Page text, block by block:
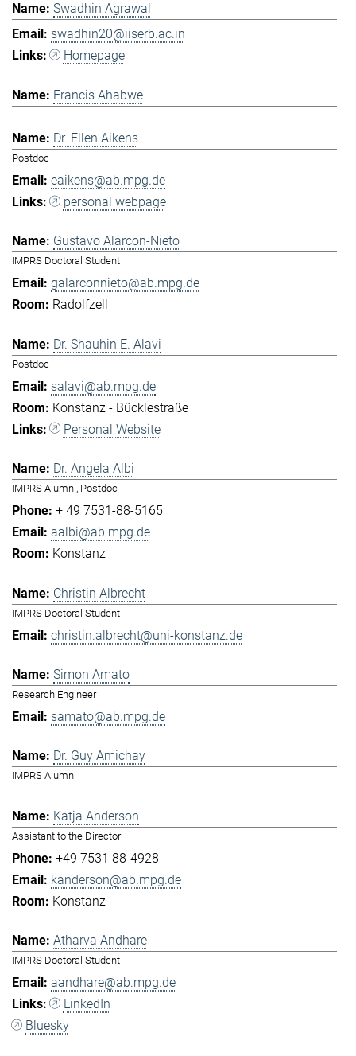
Swadhin Agrawal
swadhin20@iiserb.ac.in
Homepage
Francis Ahabwe
Dr. Ellen Aikens
Postdoc
eaikens@ab.mpg.de
personal webpage
Gustavo Alarcon-Nieto
IMPRS Doctoral Student
galarconnieto@ab.mpg.de
Radolfzell
Dr. Shauhin E. Alavi
Postdoc
salavi@ab.mpg.de
Konstanz - Bücklestraße
Personal Website
Dr. Angela Albi
IMPRS Alumni, Postdoc
+ 49 7531-88-5165
aalbi@ab.mpg.de
Konstanz
Christin Albrecht
IMPRS Doctoral Student
christin.albrecht@uni-konstanz.de
Simon Amato
Research Engineer
samato@ab.mpg.de
Dr. Guy Amichay
IMPRS Alumni
Katja Anderson
Assistant to the Director
+49 7531 88-4928
kanderson@ab.mpg.de
Konstanz
Atharva Andhare
IMPRS Doctoral Student
aandhare@ab.mpg.de
LinkedIn
Bluesky